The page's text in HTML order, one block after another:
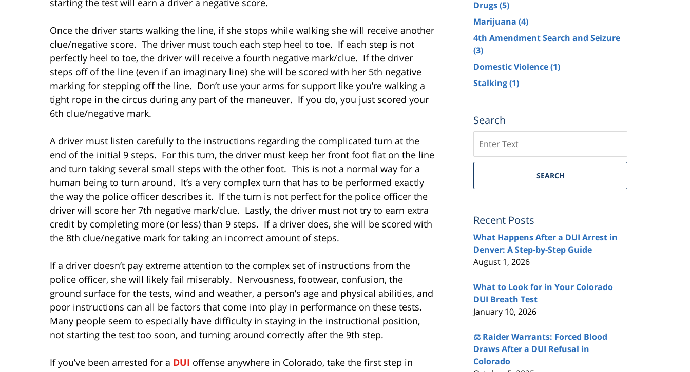
Once the driver starts walking the line, if she stops while walking she will receive another
clue/negative score. The driver must touch each step heel to toe. If each step is not
perfectly heel to toe, the driver will receive a fourth negative mark/clue. If the driver
steps off of the line (even if an imaginary line) she will be scored with her 5th negative
marking for stepping off the line. Don’t use your arms for support like you’re walking a
tight rope in the circus during any part of the maneuver. If you do, you just scored your
6th clue/negative mark.
A driver must listen carefully to the instructions regarding the complicated turn at the
end of the initial 9 steps. For this turn, the driver must keep her front foot flat on the line
and turn taking several small steps with the other foot. This is not a normal way for a
human being to turn around. It’s a very complex turn that has to be performed exactly
the way the police officer describes it. If the turn is not perfect for the police officer the
driver will score her 7th negative mark/clue. Lastly, the driver must not try to earn extra
credit by completing more (or less) than 9 steps. If a driver does, she will be scored with
the 8th clue/negative mark for taking an incorrect amount of steps.
If a driver doesn’t pay extreme attention to the complex set of instructions from the
police officer, she will likely fail miserably. Nervousness, footwear, confusion, the
ground surface for the tests, wind and weather, a person’s age and physical abilities, and
poor instructions can all be factors that come into play in performance on these tests.
Many people seem to especially have difficulty in staying in the instructional position,
not starting the test too soon, and turning around correctly after the 9th step.
If you’ve been arrested for a DUI offense anywhere in Colorado, take the first step in
Drugs(5)
Marijuana (4)
4th Amendment Search and Seizure
(3)
Domestic Violence(1)
Stalking(1)
Search
SEARCH
Recent Posts
What Happens After a DUI Arrest in
Denver: A Step-by-Step Guide
August 1, 2026
What to Look for in Your Colorado
DUI Breath Test
January 10, 2026
⚖️ Raider Warrants: Forced Blood
Draws After a DUI Refusal in
Colorado